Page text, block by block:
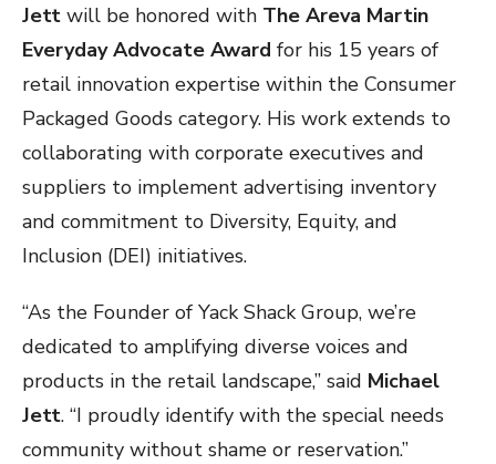
Jett will be honored with The Areva Martin
Everyday Advocate Award for his 15 years of
retail innovation expertise within the Consumer
Packaged Goods category. His work extends to
collaborating with corporate executives and
suppliers to implement advertising inventory
and commitment to Diversity, Equity, and
Inclusion (DEI) initiatives.
“As the Founder of Yack Shack Group, we’re
dedicated to amplifying diverse voices and
products in the retail landscape,” said Michael
Jett. “I proudly identify with the special needs
community without shame or reservation.”